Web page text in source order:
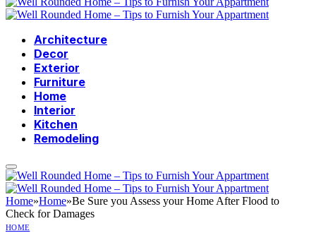
Architecture
Decor
Exterior
Furniture
Home
Interior
Kitchen
Remodeling
Home»Home»Be Sure you Assess your Home After Flood to
Check for Damages
HOME